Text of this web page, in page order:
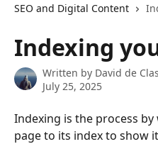
SEO and Digital Content
Indexing
Written by David de
July 25, 2025
Indexing is the process
page to its index to show